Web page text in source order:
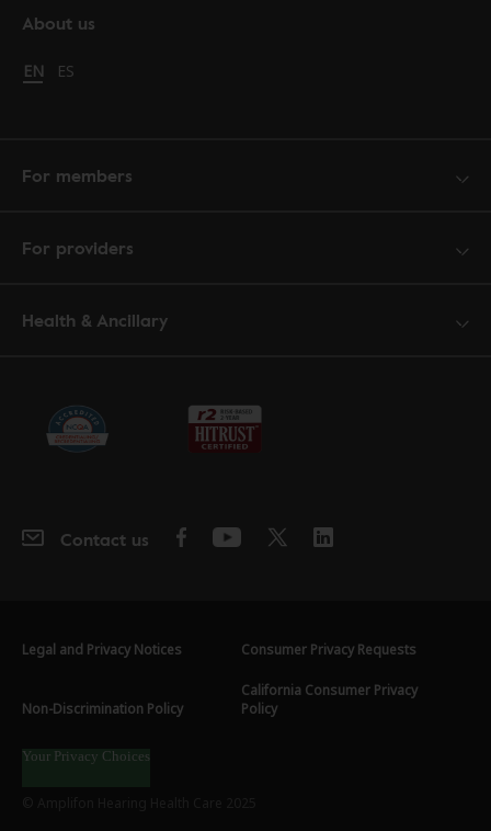
About us
Change language to English
EN Cambiar idioma a español
ES
For members
For providers
Health & Ancillary
Contact us
Legal and Privacy Notices Consumer Privacy Requests
Non-Discrimination Policy
California Consumer Privacy
Policy
Your Privacy Choices